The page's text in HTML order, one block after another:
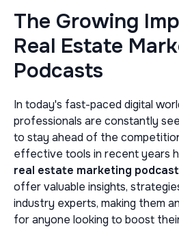
The Growing
Real Estate
Podcasts
In today's fast-paced digital
professionals are constantly
to stay ahead of the
effective tools in recent years
real estate marketing
offer valuable insights,
industry experts, making them
for anyone looking to boost